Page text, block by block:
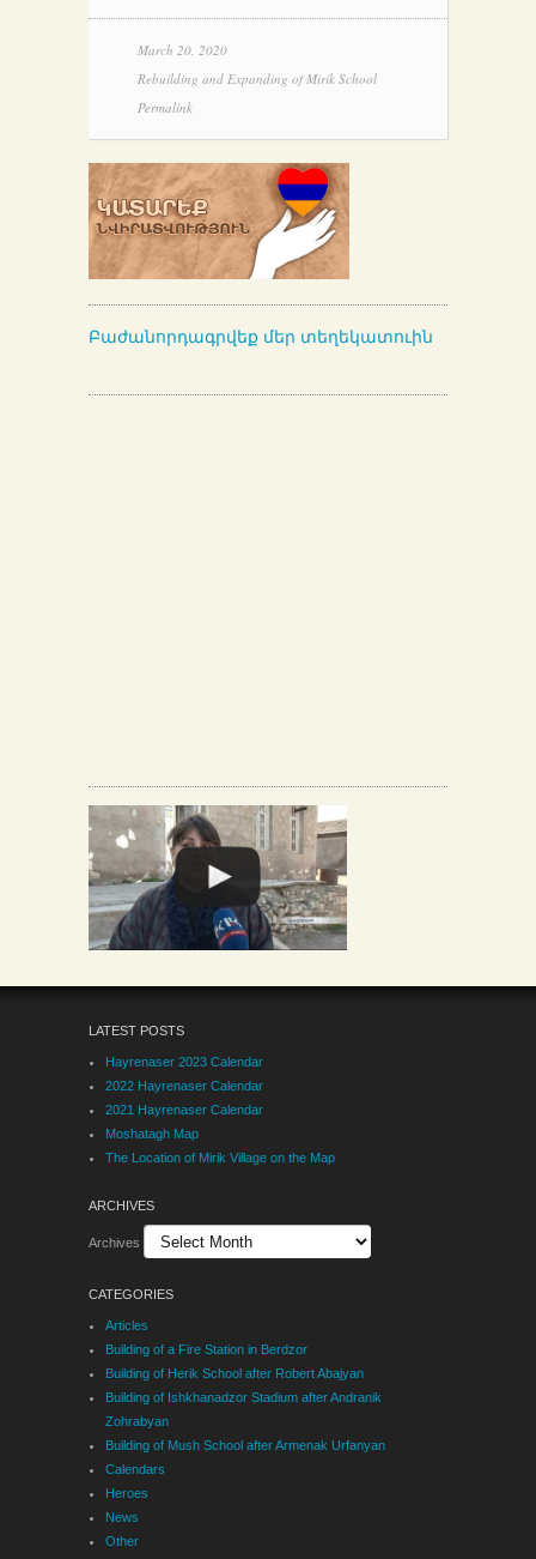
March 20, 2020
Rebuilding and Expanding of Mirik School
Permalink
Բաժանորդագրվեք մեր տեղեկատուին
LATEST POSTS
Hayrenaser 2023 Calendar
2022 Hayrenaser Calendar
2021 Hayrenaser Calendar
Moshatagh Map
The Location of Mirik Village on the Map
ARCHIVES
Archives
CATEGORIES
Articles
Building of a Fire Station in Berdzor
Building of Herik School after Robert Abajyan
Building of Ishkhanadzor Stadium after Andranik
Zohrabyan
Building of Mush School after Armenak Urfanyan
Calendars
Heroes
News
Other